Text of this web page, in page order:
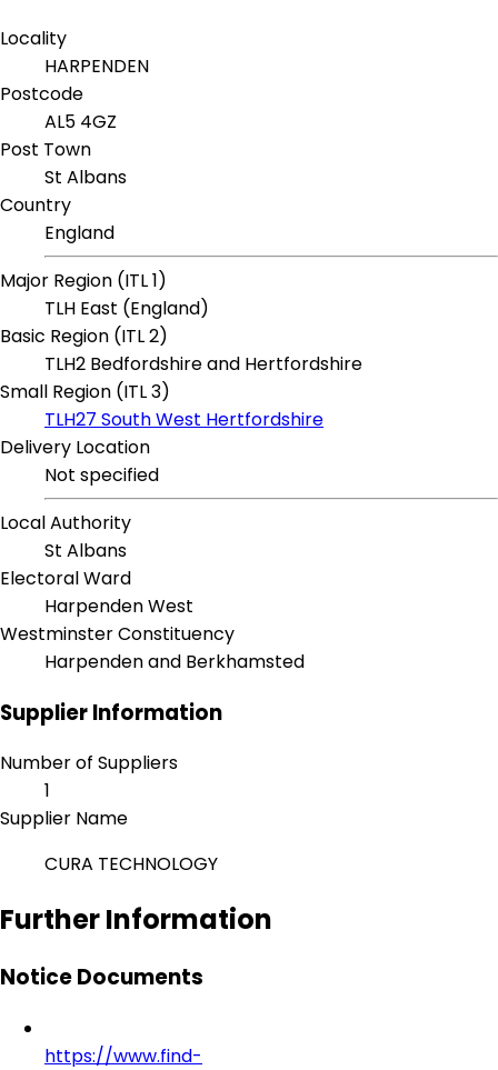
Locality
HARPENDEN
Postcode
AL5 4GZ
Post Town
St Albans
Country
England
Major Region (ITL 1)
TLH East (England)
Basic Region (ITL 2)
TLH2 Bedfordshire and Hertfordshire
Small Region (ITL 3)
TLH27 South West Hertfordshire
Delivery Location
Not specified
Local Authority
St Albans
Electoral Ward
Harpenden West
Westminster Constituency
Harpenden and Berkhamsted
Supplier Information
Number of Suppliers
1
Supplier Name
CURA TECHNOLOGY
Further Information
Notice Documents
https://www.find-